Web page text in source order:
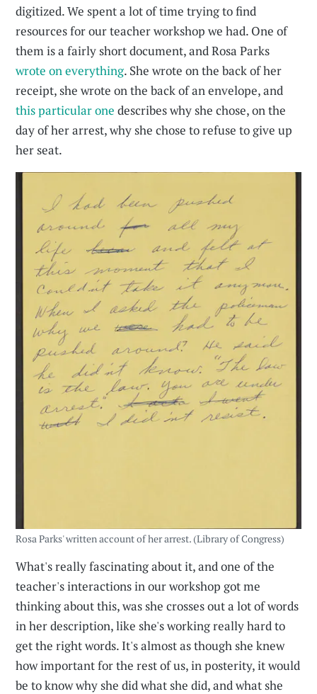
digitized. We spent a lot of time trying to find
resources for our teacher workshop we had. One of
them is a fairly short document, and Rosa Parks
wrote on everything. She wrote on the back of her
receipt, she wrote on the back of an envelope, and
this particular one describes why she chose, on the
day of her arrest, why she chose to refuse to give up
her seat.
Rosa Parks' written account of her arrest. (Library of Congress)
What's really fascinating about it, and one of the
teacher's interactions in our workshop got me
thinking about this, was she crosses out a lot of words
in her description, like she's working really hard to
get the right words. It's almost as though she knew
how important for the rest of us, in posterity, it would
be to know why she did what she did, and what she